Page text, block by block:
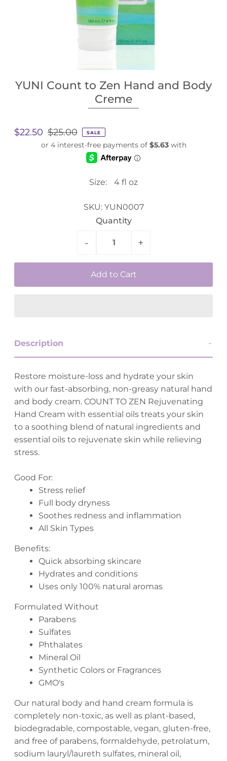
YUNI Count to Zen Hand and Body
Creme
$22.50 $25.00 SALE
Size: 4 fl oz
SKU: YUN0007
Quantity
- +
Description
Restore moisture-loss and hydrate your skin
with our fast-absorbing, non-greasy natural hand
and body cream. COUNT TO ZEN Rejuvenating
Hand Cream with essential oils treats your skin
to a soothing blend of natural ingredients and
essential oils to rejuvenate skin while relieving
stress.
Good For:
Stress relief
Full body dryness
Soothes redness and inflammation
All Skin Types
Benefits:
Quick absorbing skincare
Hydrates and conditions
Uses only 100% natural aromas
Formulated Without
Parabens
Sulfates
Phthalates
Mineral Oil
Synthetic Colors or Fragrances
GMO's
Our natural body and hand cream formula is
completely non-toxic, as well as plant-based,
biodegradable, compostable, vegan, gluten-free,
and free of parabens, formaldehyde, petrolatum,
sodium lauryl/laureth sulfates, mineral oil,